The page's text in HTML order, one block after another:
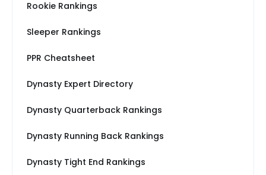
Rookie Rankings
Sleeper Rankings
PPR Cheatsheet
Dynasty Expert Directory
Dynasty Quarterback Rankings
Dynasty Running Back Rankings
Dynasty Tight End Rankings